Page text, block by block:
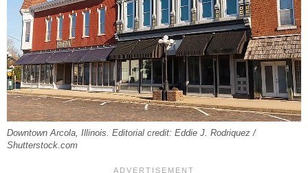
Downtown Arcola, Illinois. Editorial credit: Eddie J. Rodriquez /
Shutterstock.com